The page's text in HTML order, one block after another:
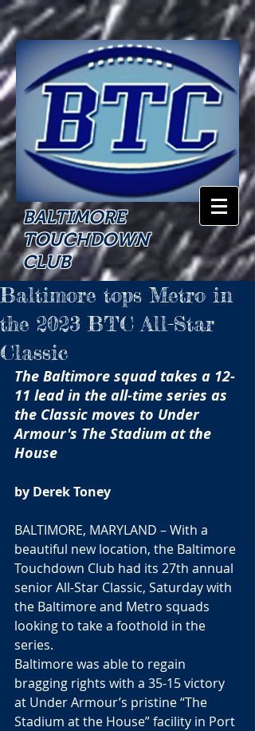
BALTIMORE
TOUCHDOWN
CLUB
Baltimore tops Metro in
the 2023 BTC All-Star
Classic
The Baltimore squad takes a 12-
11 lead in the all-time series as
the Classic moves to Under
Armour's The Stadium at the
House
by Derek Toney
BALTIMORE, MARYLAND – With a
beautiful new location, the Baltimore
Touchdown Club had its 27th annual
senior All-Star Classic, Saturday with
the Baltimore and Metro squads
looking to take a foothold in the
series.
Baltimore was able to regain
bragging rights with a 35-15 victory
at Under Armour’s pristine “The
Stadium at the House” facility in Port